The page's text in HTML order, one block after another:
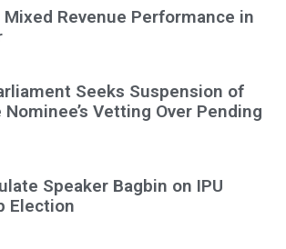
Mixed Revenue Performance in
Seeks Suspension of
Vetting Over Pending
Speaker Bagbin on IPU
Election